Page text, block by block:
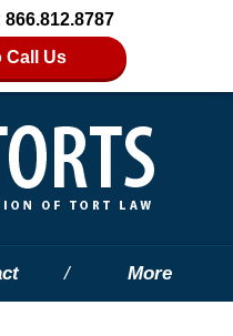
866.812.8787
Call Us
More